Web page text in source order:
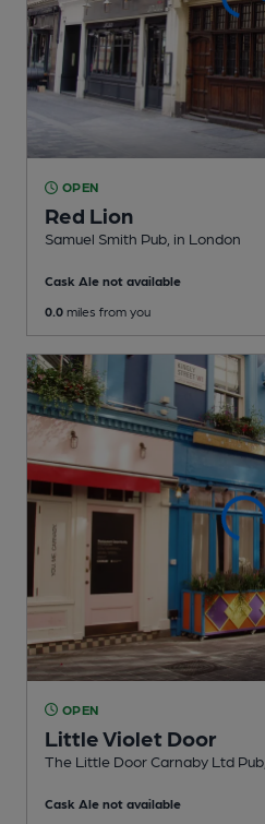
OPEN
Red Lion
Samuel Smith Pub , in London
Cask Ale not available
0.0 miles from you
OPEN
Little Violet Door
The Little Door Carnaby Ltd Pub
Cask Ale not available